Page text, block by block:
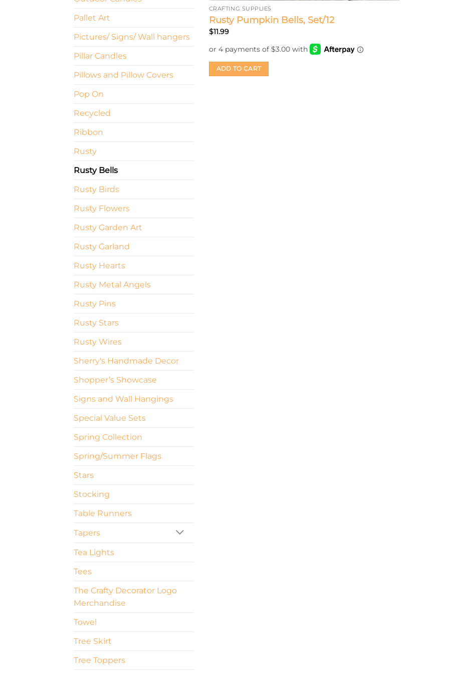
Pallet Art
Pictures/ Signs/ Wall hangers
Pillar Candles
Pillows and Pillow Covers
Pop On
Recycled
Ribbon
Rusty
Rusty Bells
Rusty Birds
Rusty Flowers
Rusty Garden Art
Rusty Garland
Rusty Hearts
Rusty Metal Angels
Rusty Pins
Rusty Stars
Rusty Wires
Sherry's Handmade Decor
Shopper’s Showcase
Signs and Wall Hangings
Special Value Sets
Spring Collection
Spring/Summer Flags
Stars
Stocking
Table Runners
Tapers
Tea Lights
Tees
The Crafty Decorator Logo
Merchandise
Towel
Tree Skirt
Tree Toppers
CRAFTING SUPPLIES
Rusty Pumpkin Bells, Set/12
$11.99
ADD TO CART